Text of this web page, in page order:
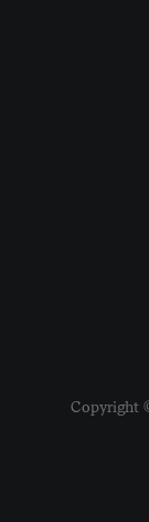
Copyright